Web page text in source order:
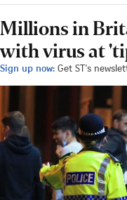
Millions in
with virus at
Sign up now: Get ST's